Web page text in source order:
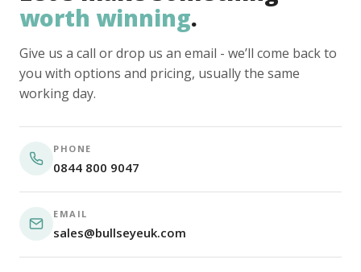
worth winning.
Give us a call or drop us an email - we’ll come back to
you with options and pricing, usually the same
working day.
PHONE
0844 800 9047
EMAIL
sales@bullseyeuk.com